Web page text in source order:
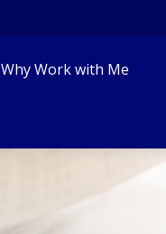
Why Work with Me